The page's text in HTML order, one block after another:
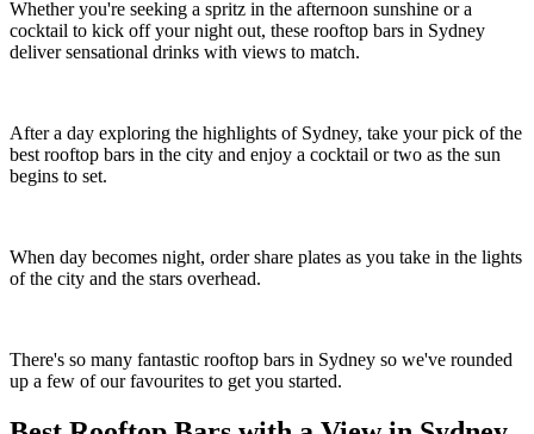
Whether you're seeking a spritz in the afternoon sunshine or a
cocktail to kick off your night out, these rooftop bars in Sydney
deliver sensational drinks with views to match.
After a day exploring the highlights of Sydney, take your pick of the
best rooftop bars in the city and enjoy a cocktail or two as the sun
begins to set.
When day becomes night, order share plates as you take in the lights
of the city and the stars overhead.
There's so many fantastic rooftop bars in Sydney so we've rounded
up a few of our favourites to get you started.